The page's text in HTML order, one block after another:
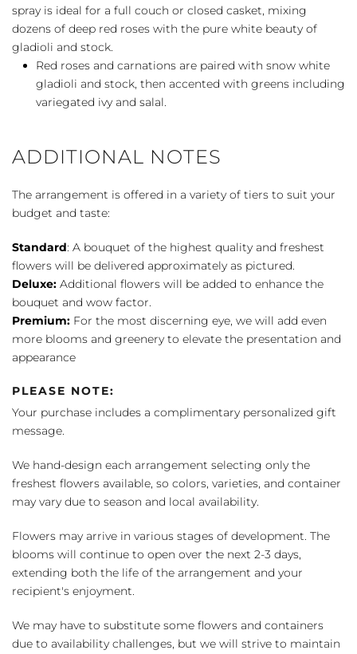
quantity
spray is ideal for a full couch or closed casket, mixing
dozens of deep red roses with the pure white beauty of
gladioli and stock.
Red roses and carnations are paired with snow white
gladioli and stock, then accented with greens including
variegated ivy and salal.
ADDITIONAL NOTES
The arrangement is offered in a variety of tiers to suit your
budget and taste:
Standard: A bouquet of the highest quality and freshest
flowers will be delivered approximately as pictured.
Deluxe: Additional flowers will be added to enhance the
bouquet and wow factor.
Premium: For the most discerning eye, we will add even
more blooms and greenery to elevate the presentation and
appearance
PLEASE NOTE:
Your purchase includes a complimentary personalized gift
message.
We hand-design each arrangement selecting only the
freshest flowers available, so colors, varieties, and container
may vary due to season and local availability.
Flowers may arrive in various stages of development. The
blooms will continue to open over the next 2-3 days,
extending both the life of the arrangement and your
recipient's enjoyment.
We may have to substitute some flowers and containers
due to availability challenges, but we will strive to maintain